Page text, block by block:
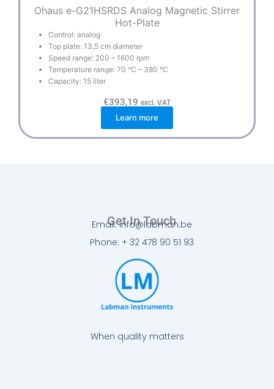
Ohaus e-G21HSRDS Analog Magnetic Stirrer
Hot-Plate
Control: analog
Top plate: 13,5 cm diameter
Speed range: 200 – 1600 rpm
Temperature range: 70 °C – 380 °C
Capacity: 15 liter
€393,19 excl. VAT
Learn more
When quality matters
Get In Touch
Email: info@labman.be
Phone: + 32 478 90 51 93